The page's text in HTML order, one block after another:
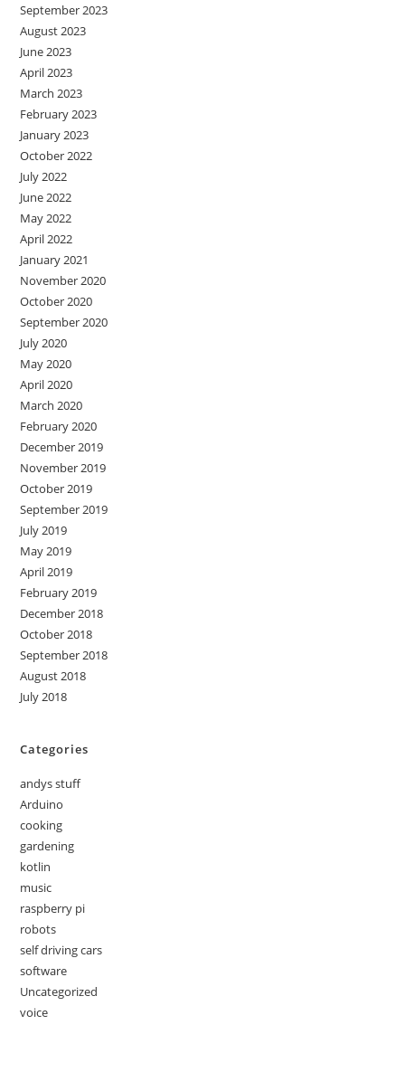
September 2023
August 2023
June 2023
April 2023
March 2023
February 2023
January 2023
October 2022
July 2022
June 2022
May 2022
April 2022
January 2021
November 2020
October 2020
September 2020
July 2020
May 2020
April 2020
March 2020
February 2020
December 2019
November 2019
October 2019
September 2019
July 2019
May 2019
April 2019
February 2019
December 2018
October 2018
September 2018
August 2018
July 2018
Categories
andys stuff
Arduino
cooking
gardening
kotlin
music
raspberry pi
robots
self driving cars
software
Uncategorized
voice